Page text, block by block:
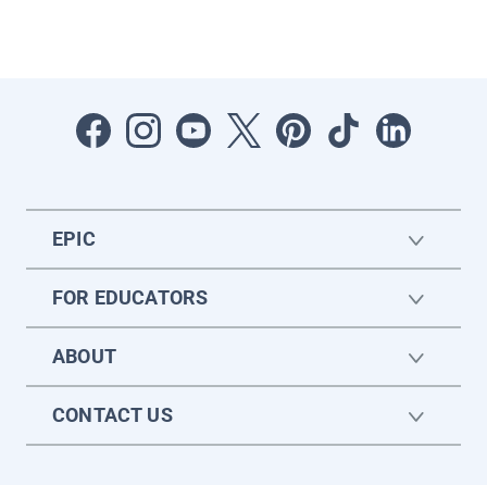
EPIC
FOR EDUCATORS
ABOUT
CONTACT US